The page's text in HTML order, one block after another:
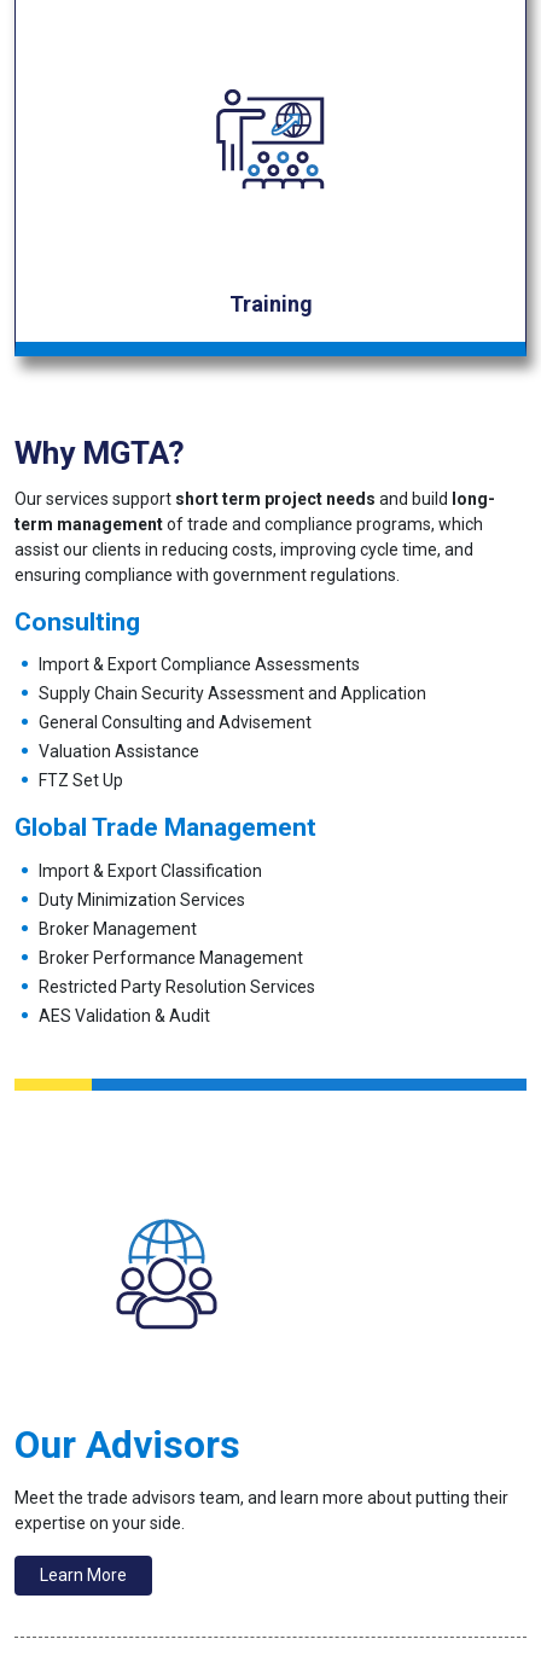
Training
Why MGTA?
Our services support short term project needs and build
long-
term managementof trade and compliance programs, which
assist our clients in reducing costs, improving cycle time, and
ensuring compliance with government regulations.
Consulting
Import & Export Compliance Assessments
Supply Chain Security Assessment and Application
General Consulting and Advisement
Valuation Assistance
FTZ Set Up
Global Trade Management
Import & Export Classification
Duty Minimization Services
Broker Management
Broker Performance Management
Restricted Party Resolution Services
AES Validation & Audit
Our Advisors
Meet the trade advisors team, and learn more about putting their
expertise on your side.
Learn More